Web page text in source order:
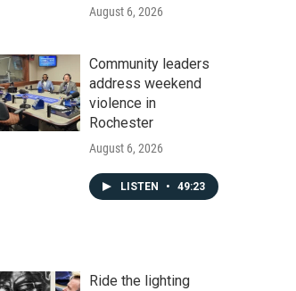
August 6, 2026
Community leaders
address weekend
violence in
Rochester
August 6, 2026
LISTEN • 49:23
Ride the lighting